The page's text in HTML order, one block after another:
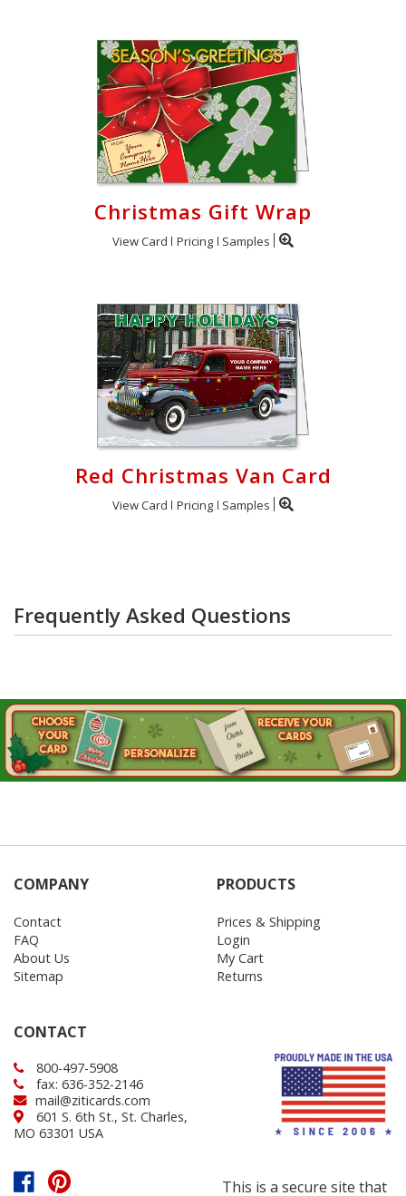
Christmas Gift Wrap
View Card Pricing Samples
Red Christmas Van Card
View Card Pricing Samples
Frequently Asked Questions
COMPANY
Contact
FAQ
About Us
Sitemap
PRODUCTS
Prices & Shipping
Login
My Cart
Returns
CONTACT
800-497-5908
fax: 636-352-2146
mail@ziticards.com
601 S. 6th St., St. Charles,
MO 63301 USA
This is a secure site that